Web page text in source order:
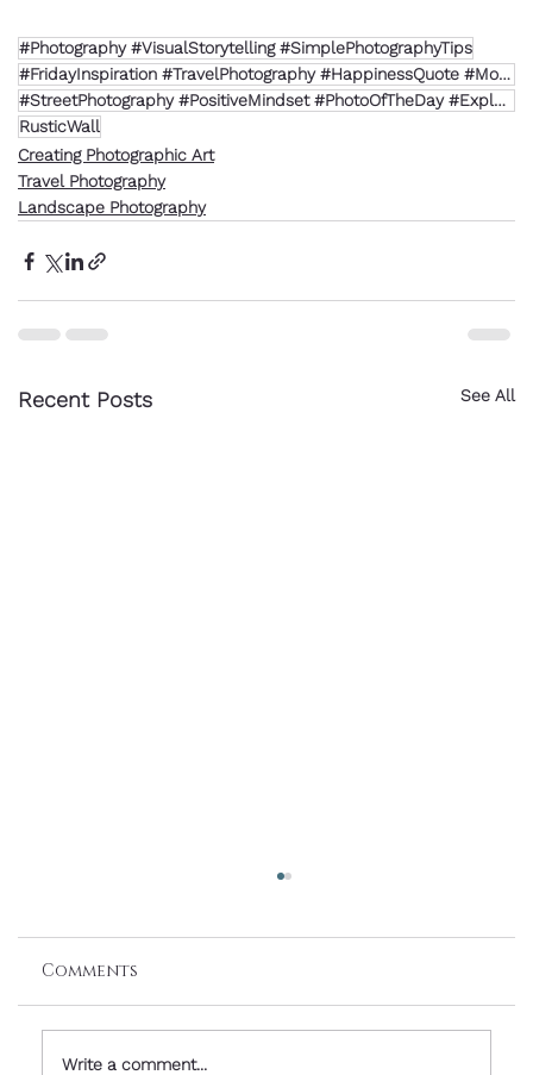
#Photography #VisualStorytelling #SimplePhotographyTips
#FridayInspiration #TravelPhotography #HappinessQuote #MotivationFriday #MediterraneanStyle
#StreetPhotography #PositiveMindset #PhotoOfTheDay #ExploreMore
RusticWall
Creating Photographic Art
Travel Photography
Landscape Photography
Recent Posts See All
Comments
Write a comment...